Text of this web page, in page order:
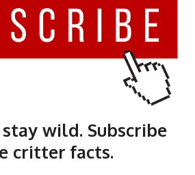
wild. Subscribe
critter facts.